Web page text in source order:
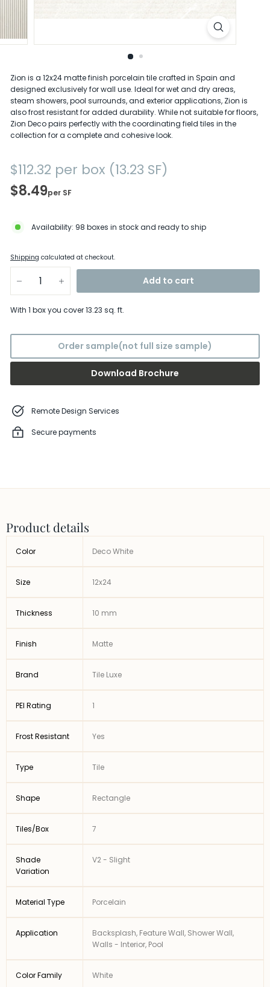
e
a
w
a
r
Zion is a 12x24 matte finish porcelain tile crafted in Spain and
designed exclusively for wall use. Ideal for wet and dry areas,
steam showers, pool surrounds, and exterior applications, Zion is
also frost resistant for added durability. While not suitable for floors,
Zion Deco pairs perfectly with the coordinating field tiles in the
collection for a complete and cohesive look.
Regular
price
$112.32 $112.32
per box (13.23 SF)
$8.49per SF
Availability: 98 boxes in stock and ready to ship
Shipping calculated at checkout.
Add to cart
With 1 boxyou cover13.23 sq. ft.
Order sample(not full size sample)
Download Brochure
Remote Design Services
Secure payments
Product details
Color Deco White
Size 12x24
Thickness 10 mm
Finish Matte
Brand Tile Luxe
PEI Rating 1
Frost Resistant Yes
Type Tile
Shape Rectangle
Tiles/Box 7
Shade
Variation
V2 - Slight
Material Type Porcelain
Application
Backsplash, Feature Wall, Shower Wall,
Walls - Interior, Pool
Color Family White